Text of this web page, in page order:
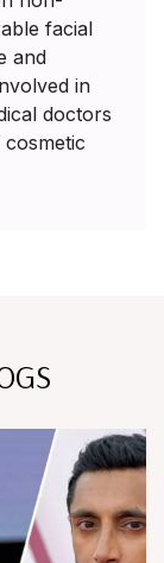
facial
and
in
doctors